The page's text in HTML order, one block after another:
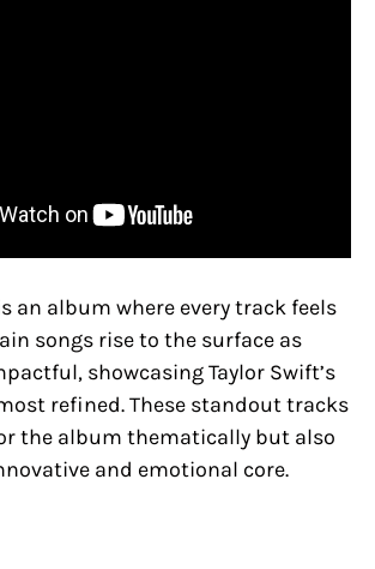
an album where every track feels
songs rise to the surface as
showcasing Taylor Swift’s
refined. These standout tracks
the album thematically but also
and emotional core.